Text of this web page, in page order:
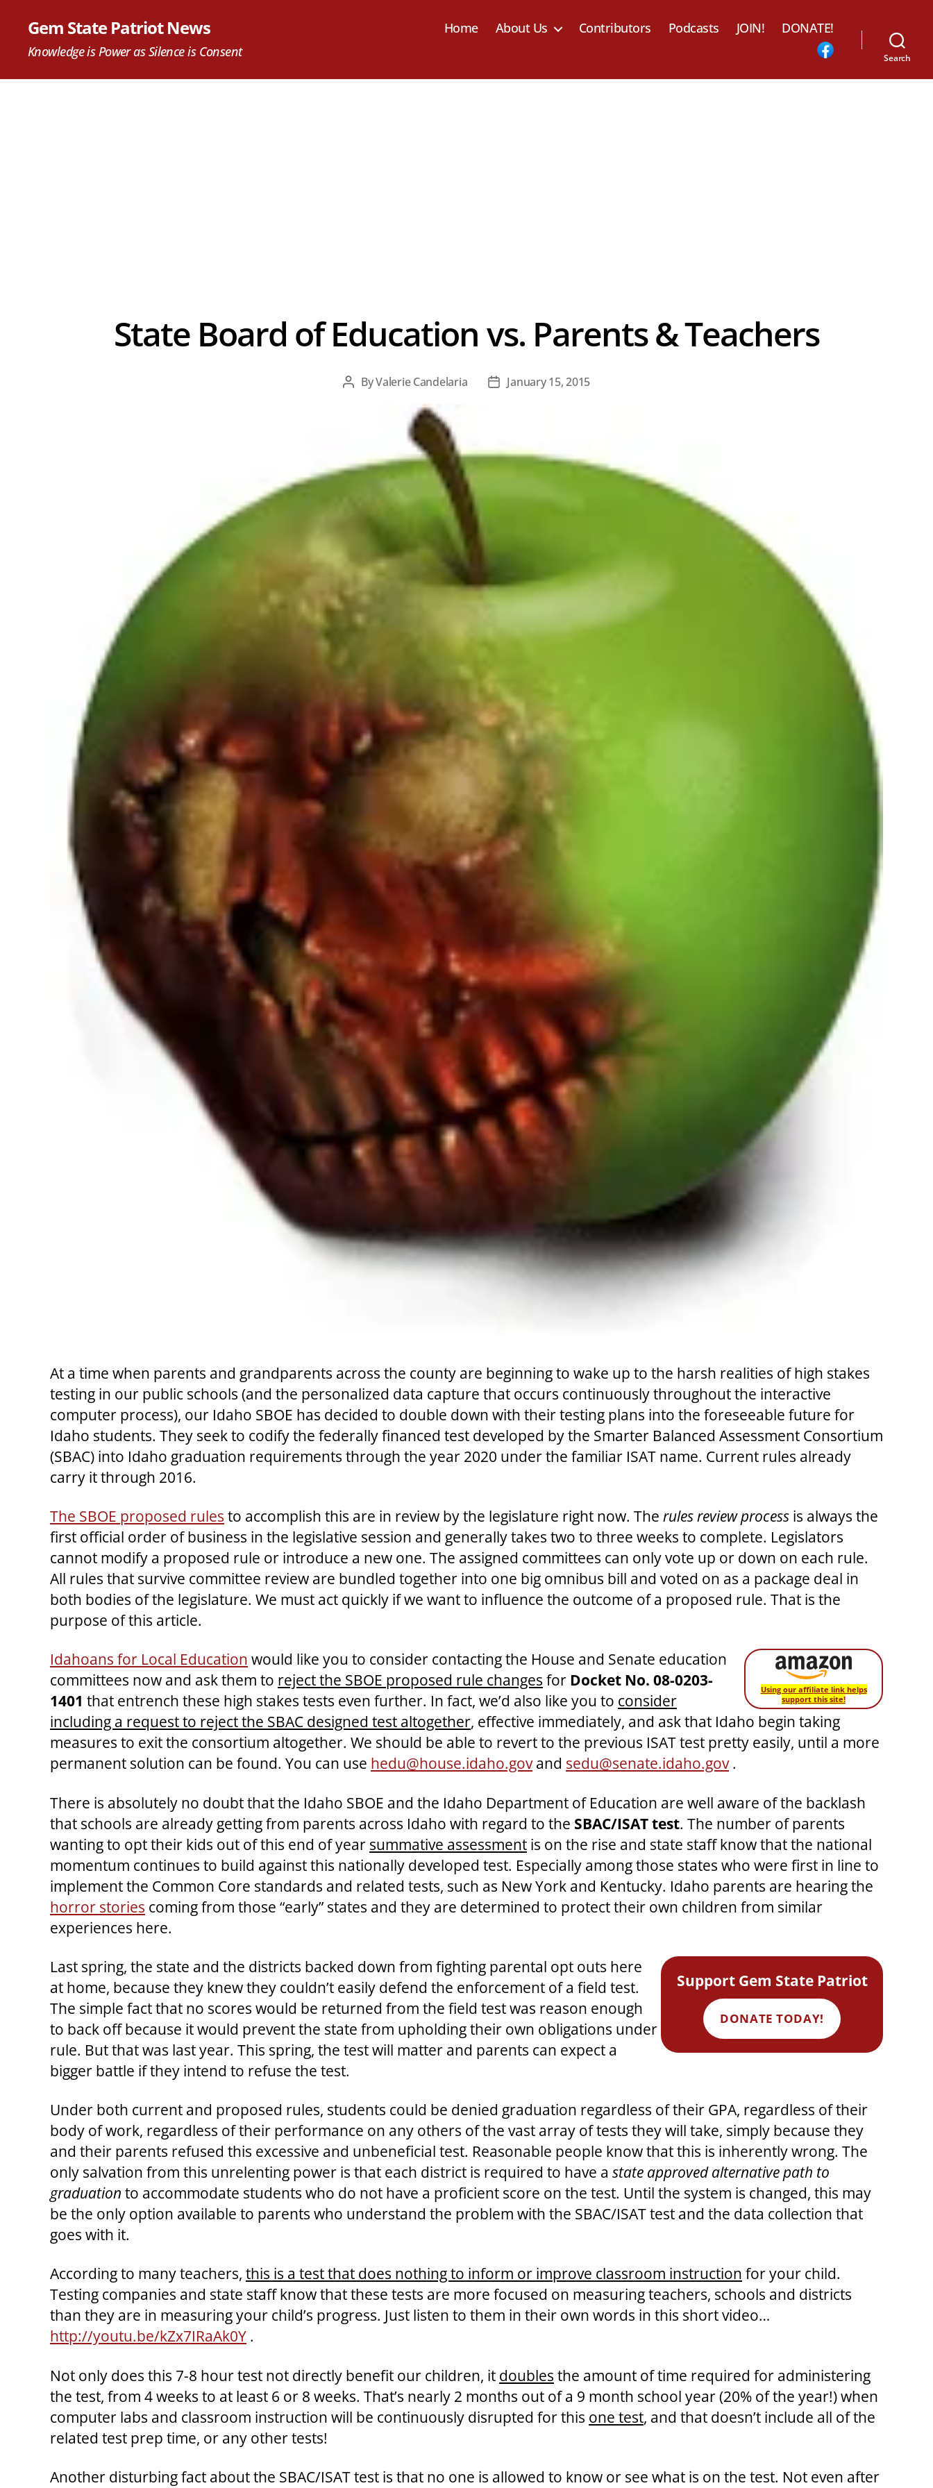
Gem State Patriot News
Knowledge is Power as Silence is Consent
Home About Us Contributors Podcasts JOIN! DONATE!
Search
State Board of Education vs. Parents & Teachers
Post
ByValerie Candelaria
PostJanuary 15, 2015
At a time when parents and grandparents across the county are beginning to wake up to the harsh realities of high stakes
testing in our public schools (and the personalized data capture that occurs continuously throughout the interactive
computer process), our Idaho SBOE has decided to double down with their testing plans into the foreseeable future for
Idaho students. They seek to codify the federally financed test developed by the Smarter Balanced Assessment Consortium
(SBAC) into Idaho graduation requirements through the year 2020 under the familiar ISAT name. Current rules already
carry it through 2016.
The SBOE proposed rules to accomplish this are in review by the legislature right now. The rules review process is always the
first official order of business in the legislative session and generally takes two to three weeks to complete. Legislators
cannot modify a proposed rule or introduce a new one. The assigned committees can only vote up or down on each rule.
All rules that survive committee review are bundled together into one big omnibus bill and voted on as a package deal in
both bodies of the legislature. We must act quickly if we want to influence the outcome of a proposed rule. That is the
purpose of this article.
Using our affiliate link helps
support this site!
Idahoans for Local Education would like you to consider contacting the House and Senate education
committees now and ask them to reject the SBOE proposed rule changes for Docket No. 08-0203-
1401 that entrench these high stakes tests even further. In fact, we’d also like you to consider
including a request to reject the SBAC designed test altogether, effective immediately, and ask that Idaho begin taking
measures to exit the consortium altogether. We should be able to revert to the previous ISAT test pretty easily, until a more
permanent solution can be found. You can use hedu@house.idaho.govand sedu@senate.idaho.gov.
There is absolutely no doubt that the Idaho SBOE and the Idaho Department of Education are well aware of the backlash
that schools are already getting from parents across Idaho with regard to the SBAC/ISAT test. The number of parents
wanting to opt their kids out of this end of year summative assessment is on the rise and state staff know that the national
momentum continues to build against this nationally developed test. Especially among those states who were first in line to
implement the Common Core standards and related tests, such as New York and Kentucky. Idaho parents are hearing the
horror stories coming from those “early” states and they are determined to protect their own children from similar
experiences here.
Support Gem State Patriot
DONATE TODAY!
Last spring, the state and the districts backed down from fighting parental opt outs here
at home, because they knew they couldn’t easily defend the enforcement of a field test.
The simple fact that no scores would be returned from the field test was reason enough
to back off because it would prevent the state from upholding their own obligations under
rule. But that was last year. This spring, the test will matter and parents can expect a
bigger battle if they intend to refuse the test.
Under both current and proposed rules, students could be denied graduation regardless of their GPA, regardless of their
body of work, regardless of their performance on any others of the vast array of tests they will take, simply because they
and their parents refused this excessive and unbeneficial test. Reasonable people know that this is inherently wrong. The
only salvation from this unrelenting power is that each district is required to have a state approved alternative path to
graduation to accommodate students who do not have a proficient score on the test. Until the system is changed, this may
be the only option available to parents who understand the problem with the SBAC/ISAT test and the data collection that
goes with it.
According to many teachers, this is a test that does nothing to inform or improve classroom instruction for your child.
Testing companies and state staff know that these tests are more focused on measuring teachers, schools and districts
than they are in measuring your child’s progress. Just listen to them in their own words in this short video…
http://youtu.be/kZx7IRaAk0Y .
Not only does this 7-8 hour test not directly benefit our children, it doubles the amount of time required for administering
the test, from 4 weeks to at least 6 or 8 weeks. That’s nearly 2 months out of a 9 month school year (20% of the year!) when
computer labs and classroom instruction will be continuously disrupted for this one test, and that doesn’t include all of the
related test prep time, or any other tests!
Another disturbing fact about the SBAC/ISAT test is that no one is allowed to know or see what is on the test. Not even after